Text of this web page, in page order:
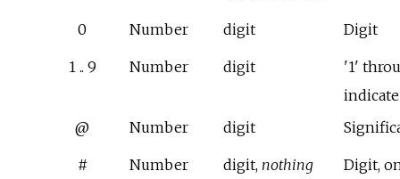
0 Number digit Digit
1 .. 9 Number digit
'1'
@
Number digit
# Number digit, nothing
Digit,